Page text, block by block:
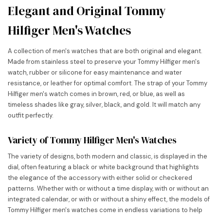
Elegant and Original Tommy
Hilfiger Men's Watches
A collection of men's watches that are both original and elegant.
Made from stainless steel to preserve your Tommy Hilfiger men's
watch, rubber or silicone for easy maintenance and water
resistance, or leather for optimal comfort. The strap of your Tommy
Hilfiger men's watch comes in brown, red, or blue, as well as
timeless shades like gray, silver, black, and gold. It will match any
outfit perfectly.
Variety of Tommy Hilfiger Men's Watches
The variety of designs, both modern and classic, is displayed in the
dial, often featuring a black or white background that highlights
the elegance of the accessory with either solid or checkered
patterns. Whether with or without a time display, with or without an
integrated calendar, or with or without a shiny effect, the models of
Tommy Hilfiger men's watches come in endless variations to help